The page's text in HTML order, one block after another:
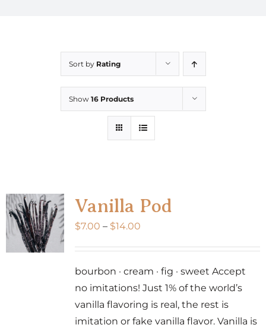
Sort by Rating
Show 16 Products
Vanilla Pod
$7.00 – $14.00Price
through
$14.00
bourbon · cream · fig · sweet Accept
no imitations! Just 1% of the world’s
vanilla flavoring is real, the rest is
imitation or fake vanilla flavor. Vanilla is